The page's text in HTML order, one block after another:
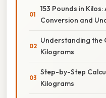
153 Pounds in
Conversion and
Understanding the
Kilograms
Step-by-Step
Kilograms